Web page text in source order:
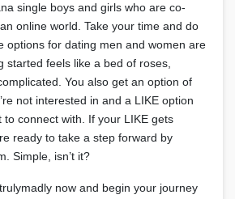
single boys and girls who are co-
online world. Take your time and do
options for dating men and women are
started feels like a bed of roses,
You also get an option of
not interested in and a LIKE option
to connect with. If your LIKE gets
ready to take a step forward by
Simple, isn’t it?
now and begin your journey